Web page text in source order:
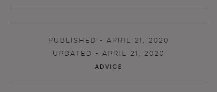
PUBLISHED - APRIL 21, 2020
UPDATED - APRIL 21, 2020
ADVICE